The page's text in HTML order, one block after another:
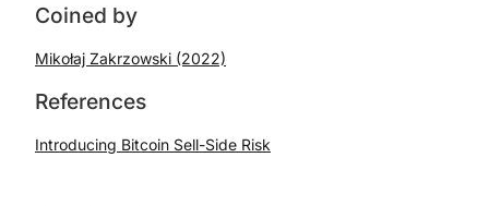
Coined by
Mikołaj Zakrzowski (2022)
References
Introducing Bitcoin Sell-Side Risk